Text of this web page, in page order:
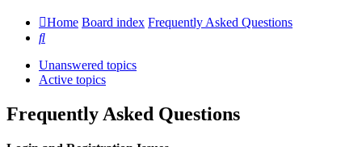
Home Board index Frequently Asked Questions
Search
Unanswered topics
Active topics
Frequently Asked Questions